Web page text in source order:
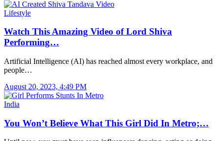
Lifestyle
Watch This Amazing Video of Lord Shiva
Performing…
Artificial Intelligence (AI) has reached almost every workplace, and
people…
August 20, 2023, 4:49 PM
India
You Won’t Believe What This Girl Did In Metro;…